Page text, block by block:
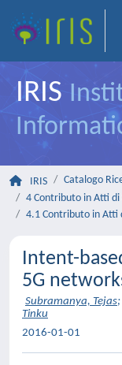
IRIS
IRIS
Catalogo
4 Contributo in Atti di
4.1 Contributo in Atti
Intent-
5G
Subramanya, Tejas;
Tinku
2016-01-01